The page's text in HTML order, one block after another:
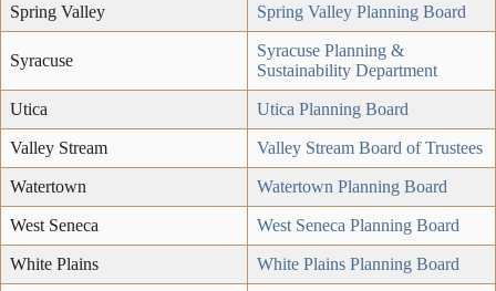
Spring Valley Spring Valley Planning Board
Syracuse
Syracuse Planning &
Sustainability Department
Utica Utica Planning Board
Valley Stream Valley Stream Board of Trustees
Watertown Watertown Planning Board
West Seneca West Seneca Planning Board
White Plains White Plains Planning Board